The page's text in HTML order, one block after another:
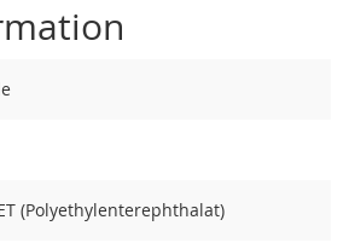
(Polyethylenterephthalat)